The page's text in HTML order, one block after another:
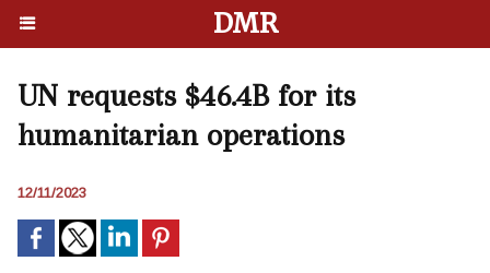
DMR
UN requests $46.4B for its
humanitarian operations
12/11/2023